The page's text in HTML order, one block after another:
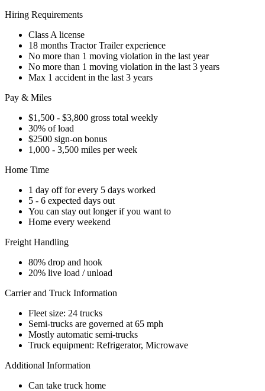
Hiring Requirements
Class A license
18 months Tractor Trailer experience
No more than 1 moving violation in the last year
No more than 1 moving violation in the last 3 years
Max 1 accident in the last 3 years
Pay & Miles
$1,500 - $3,800 gross total weekly
30% of load
$2500 sign-on bonus
1,000 - 3,500 miles per week
Home Time
1 day off for every 5 days worked
5 - 6 expected days out
You can stay out longer if you want to
Home every weekend
Freight Handling
80% drop and hook
20% live load / unload
Carrier and Truck Information
Fleet size: 24 trucks
Semi-trucks are governed at 65 mph
Mostly automatic semi-trucks
Truck equipment: Refrigerator, Microwave
Additional Information
Can take truck home